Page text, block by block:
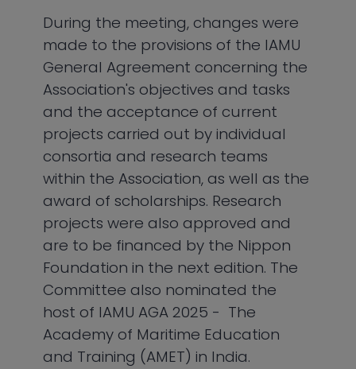
During the meeting, changes were
made to the provisions of the IAMU
General Agreement concerning the
Association's objectives and tasks
and the acceptance of current
projects carried out by individual
consortia and research teams
within the Association, as well as the
award of scholarships. Research
projects were also approved and
are to be financed by the Nippon
Foundation in the next edition. The
Committee also nominated the
host of IAMU AGA 2025 - The
Academy of Maritime Education
and Training (AMET) in India.